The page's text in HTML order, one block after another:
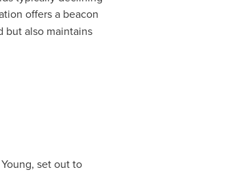
offers a beacon
but also maintains
, set out to